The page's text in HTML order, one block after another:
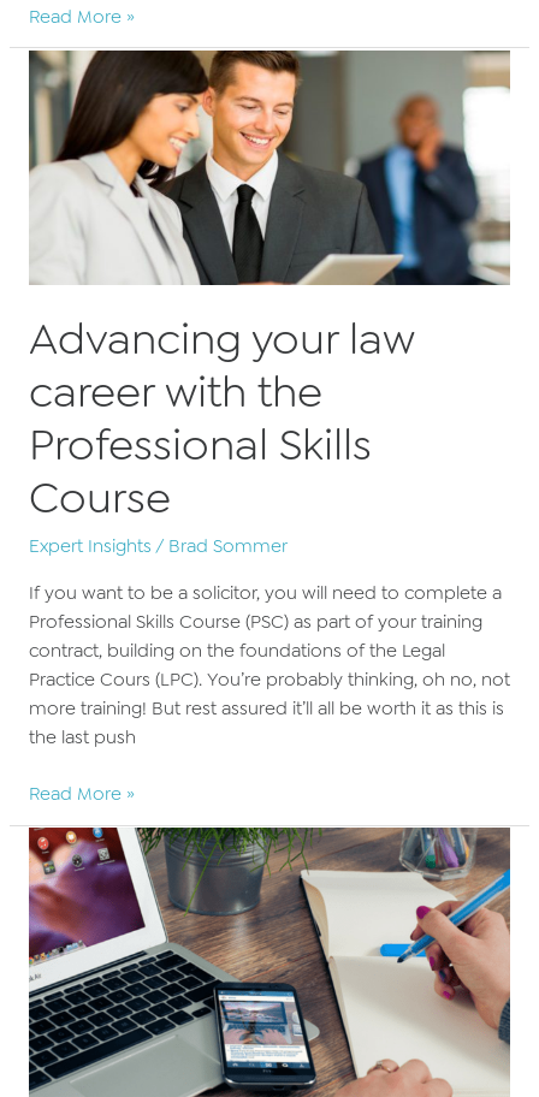
BARBRI
Altior
ensures
legal
trainees
can
qualify
entirely
online
Read More »
Advancing your law
career with the
Professional Skills
Course
Expert Insights/ Brad Sommer
If you want to be a solicitor, you will need to complete a
Professional Skills Course (PSC) as part of your training
contract, building on the foundations of the Legal
Practice Cours (LPC). You’re probably thinking, oh no, not
more training! But rest assured it’ll all be worth it as this is
the last push
Advancing
your
law
career
with
the
Professional
Skills
Course
Read More »